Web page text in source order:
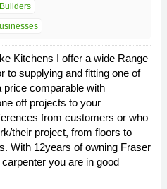
Kitchens I offer a wide Range
to supplying and fitting one of
comparable with
off projects to your
from customers or who
their project, from floors to
With 12years of owning Fraser
you are in good